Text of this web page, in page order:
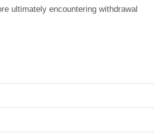
ultimately encountering withdrawal